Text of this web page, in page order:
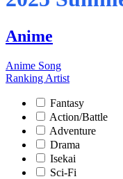
Anime
Anime Song
Ranking Artist
Fantasy
Action/Battle
Adventure
Drama
Isekai
Sci-Fi